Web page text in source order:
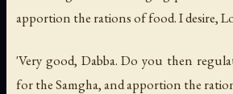
apportion the rations of food. I desire,
'Very good, Dabba. Do you then
for the Samgha, and apportion the